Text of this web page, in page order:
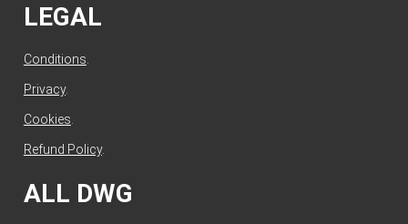
LEGAL
Conditions.
Privacy.
Cookies.
Refund Policy.
ALL DWG